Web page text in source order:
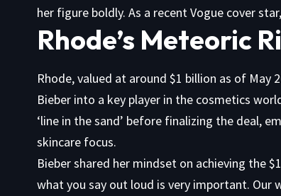
her figure boldly. As a recent Vogue cover
Rhode’s Meteoric
Rhode, valued at around $1 billion as of
Bieber into a key player in the cosmetics
‘line in the sand’ before finalizing the deal,
skincare focus.
Bieber shared her mindset on achieving the
what you say out loud is very important. Our